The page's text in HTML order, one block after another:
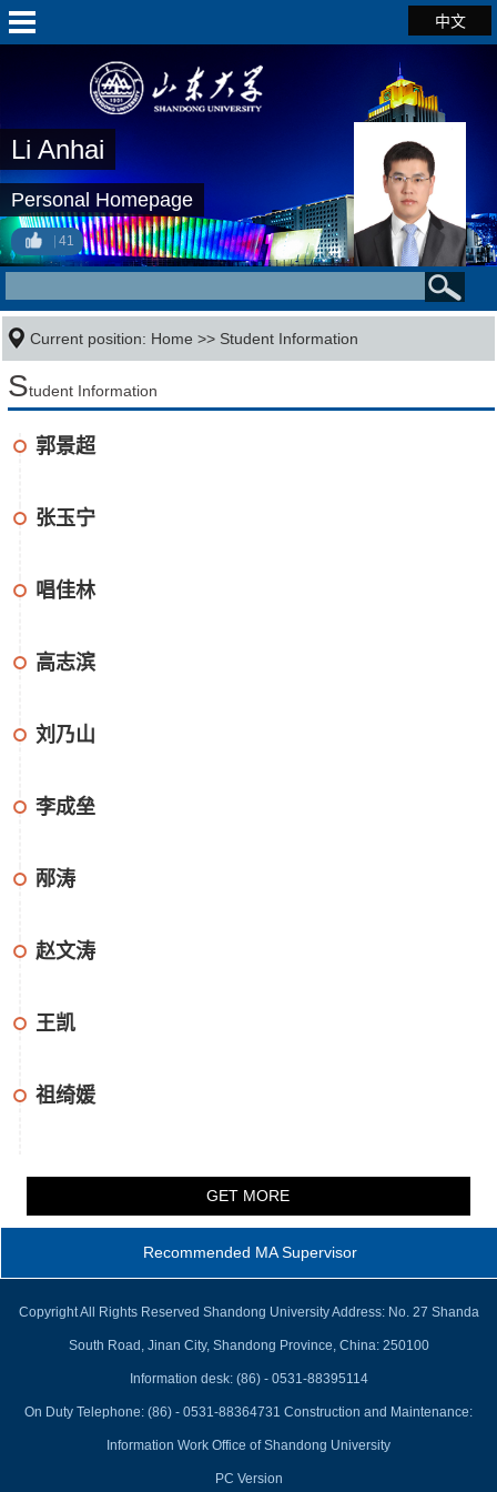
中文
Li Anhai
Personal Homepage
41
Current position: Home >> Student Information
Student Information
郭景超
张玉宁
唱佳林
高志滨
刘乃山
李成垒
邴涛
赵文涛
王凯
祖绮媛
GET MORE
Recommended MA Supervisor
Copyright All Rights Reserved Shandong University Address: No. 27 Shanda
South Road, Jinan City, Shandong Province, China: 250100
Information desk: (86) - 0531-88395114
On Duty Telephone: (86) - 0531-88364731 Construction and Maintenance:
Information Work Office of Shandong University
PC Version